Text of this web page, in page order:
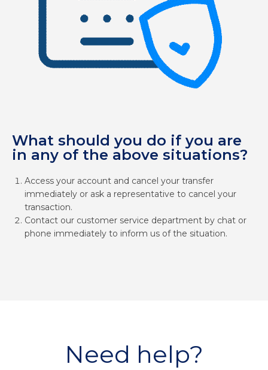
What should you do if you are
in any of the above situations?
Access your account and cancel your transfer
immediately or ask a representative to cancel your
transaction.
Contact our customer service department by chat or
phone immediately to inform us of the situation.
Need help?